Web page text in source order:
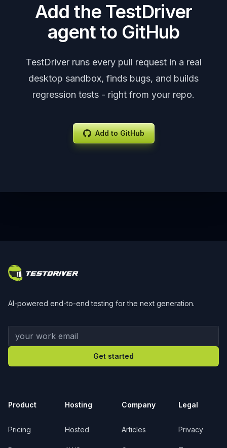
Add the TestDriver
agent to GitHub
TestDriver runs every pull request in a real
desktop sandbox, finds bugs, and builds
regression tests - right from your repo.
Add to GitHub
AI-powered end-to-end testing for the next generation.
Your work email
Get started
Product
Pricing
Hosting
Hosted
Company
Articles
Legal
Privacy